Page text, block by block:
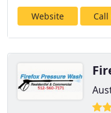
Website